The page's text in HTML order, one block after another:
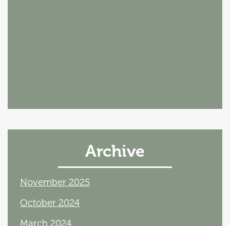
Archive
November 2025
October 2024
March 2024